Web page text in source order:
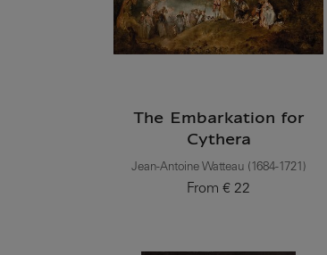
The Embarkation for
Cythera
Jean-Antoine Watteau (1684-1721)
From
Current price
€ 22